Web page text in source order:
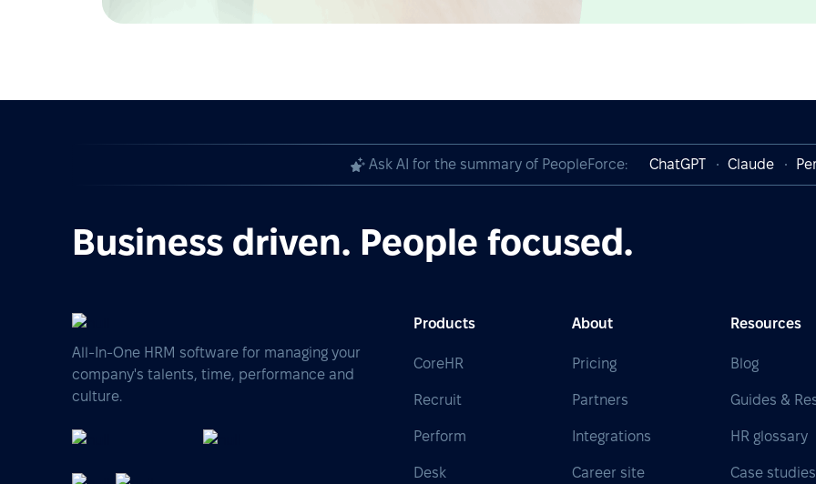
Ask AI for the summary of PeopleForce: ChatGPT Claude
Business driven. People focused.
All-In-One HRM software for managing your
company's talents, time, performance and
culture.
Products
CoreHR
Recruit
Perform
Desk
About
Pricing
Partners
Integrations
Career site
Resources
Blog
Guides &
HR glossary
Case studies